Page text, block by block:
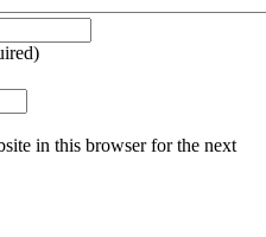
in this browser for the next